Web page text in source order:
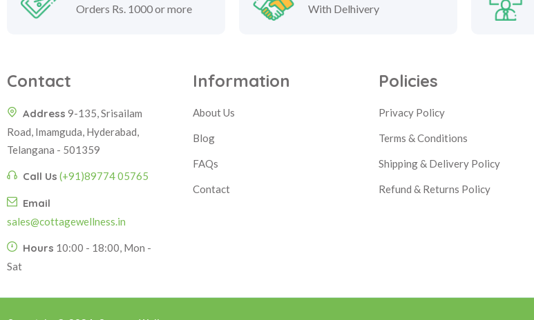
Orders Rs. 1000 or more With Delhivery
Contact
Address 9-135, Srisailam
Road, Imamguda, Hyderabad,
Telangana - 501359
Call Us (+91)89774 05765
Email
sales@cottagewellness.in
Hours 10:00 - 18:00, Mon -
Sat
Information
About Us
Blog
FAQs
Contact
Policies
Privacy Policy
Terms & Conditions
Shipping & Delivery Policy
Refund & Returns Policy